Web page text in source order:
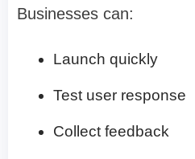
Businesses can:
Launch quickly
Test user response
Collect feedback